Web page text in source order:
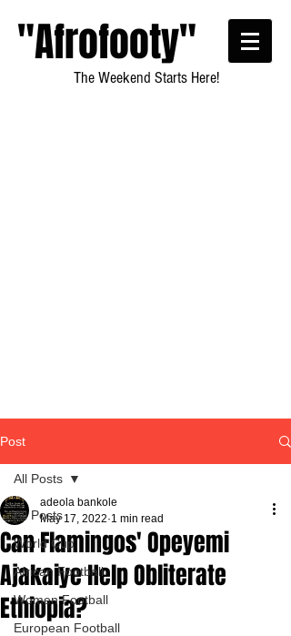
"Afrofooty"
The Weekend Starts Here!
Post
All Posts
World Cup
African Football
Women Football
European Football
All Posts
Can Flamingos' Opeyemi
Ajakaiye Help Obliterate
Ethiopia?
adeola bankole
May 17, 2022 1 min read